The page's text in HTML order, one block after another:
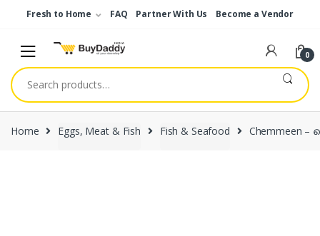
Fresh to Home FAQ Partner With Us Become a Vendor
0
Search
for:
Home Eggs, Meat & Fish Fish & Seafood Chemmeen –